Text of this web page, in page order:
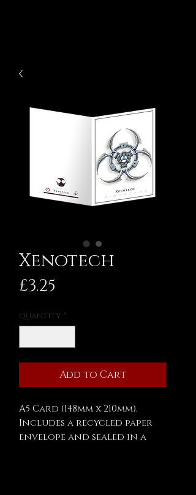
Xenotech
£3.25
Quantity *
Add to Cart
A5 Card (148mm x 210mm).
Includes a recycled paper
envelope and sealed in a